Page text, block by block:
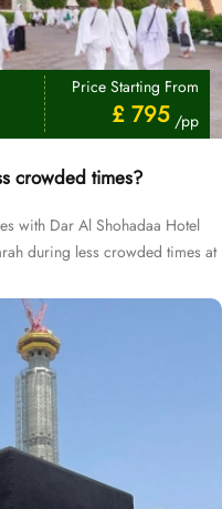
Price Starting From
£ 795 /pp
crowded times?
with Dar Al Shohadaa Hotel
during less crowded times at